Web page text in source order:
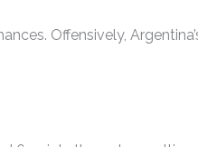
Offensively,